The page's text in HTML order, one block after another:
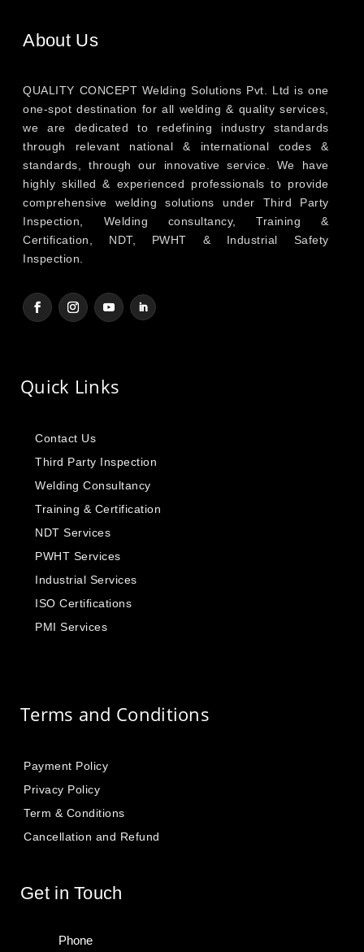
About Us
QUALITY CONCEPT Welding Solutions Pvt. Ltd is one
one-spot destination for all welding & quality services,
we are dedicated to redefining industry standards
through relevant national & international codes &
standards, through our innovative service. We have
highly skilled & experienced professionals to provide
comprehensive welding solutions under Third Party
Inspection, Welding consultancy, Training &
Certification, NDT, PWHT & Industrial Safety
Inspection.
Quick Links
Contact Us
Third Party Inspection
Welding Consultancy
Training & Certification
NDT Services
PWHT Services
Industrial Services
ISO Certifications
PMI Services
Terms and Conditions
Payment Policy
Privacy Policy
Term & Conditions
Cancellation and Refund
Get in Touch
Phone